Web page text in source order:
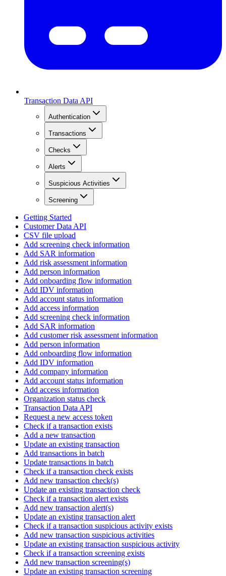
Transaction Data API
Authentication
Transactions
Checks
Alerts
Suspicious Activities
Screening
Getting Started
Customer Data API
CSV file upload
Add screening check information
Add SAR information
Add risk assessment information
Add person information
Add onboarding flow information
Add IDV information
Add account status information
Add access information
Add screening check information
Add SAR information
Add customer risk assessment information
Add person information
Add onboarding flow information
Add IDV information
Add company information
Add account status information
Add access information
Organization status check
Transaction Data API
Request a new access token
Check if a transaction exists
Add a new transaction
Update an existing transaction
Add transactions in batch
Update transactions in batch
Check if a transaction check exists
Add new transaction check(s)
Update an existing transaction check
Check if a transaction alert exists
Add new transaction alert(s)
Update an existing transaction alert
Check if a transaction suspicious activity exists
Add new transaction suspicious activities
Update an existing transaction suspicious activity
Check if a transaction screening exists
Add new transaction screening(s)
Update an existing transaction screening